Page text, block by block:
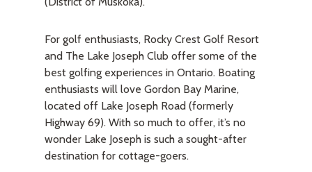
For golf enthusiasts, Rocky Crest Golf Resort
and The Lake Joseph Club offer some of the
best golfing experiences in Ontario. Boating
enthusiasts will love Gordon Bay Marine,
located off Lake Joseph Road (formerly
Highway 69). With so much to offer, it’s no
wonder Lake Joseph is such a sought-after
destination for cottage-goers.